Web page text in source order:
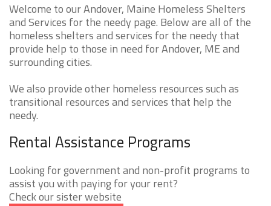
Welcome to our Andover, Maine Homeless Shelters
and Services for the needy page. Below are all of the
homeless shelters and services for the needy that
provide help to those in need for Andover, ME and
surrounding cities.
We also provide other homeless resources such as
transitional resources and services that help the
needy.
Rental Assistance Programs
Looking for government and non-profit programs to
assist you with paying for your rent?
Check our sister website